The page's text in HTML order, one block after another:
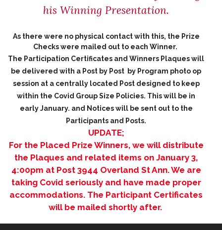
his Winning Presentation.
As there were no physical contact with this, the Prize
Checks were mailed out to each Winner.
The Participation Certificates and Winners Plaques will
be delivered with a Post by Post by Program photo op
session at a centrallylocated Post designed to keep
within the Covid Group Size Policies. This will be in
early January. and Notices will be sent out to the
Participants and Posts.
UPDATE;
For the Placed Prize Winners, we will distribute
the Plaques and related items on January 3,
4:00pm at Post 3944 Overland St Ann. We are
taking Covid seriously and have made proper
accommodations. The Participant Certificates
will be mailed shortly after.